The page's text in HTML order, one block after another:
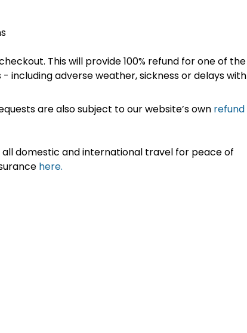
This will provide 100% refund for one of the
including adverse weather, sickness or delays with
are also subject to our website’s own refund
domestic and international travel for peace of
here.